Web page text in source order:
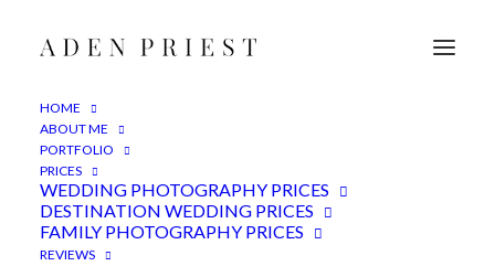
HOME
ABOUT ME
PORTFOLIO
PRICES
WEDDING PHOTOGRAPHY PRICES
DESTINATION WEDDING PRICES
FAMILY PHOTOGRAPHY PRICES
REVIEWS